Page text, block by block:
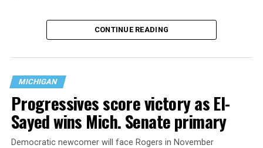
data collection has been ongoing since 1968
nearly six decades — but now has a major change in what
are largely attributing to the Trump-Vance
administration’s culture war fight on LGBTQ children in
the country.
CONTINUE READING
MICHIGAN
Progressives score victory as El-
Sayed wins Mich. Senate primary
Democratic newcomer will face Rogers in November